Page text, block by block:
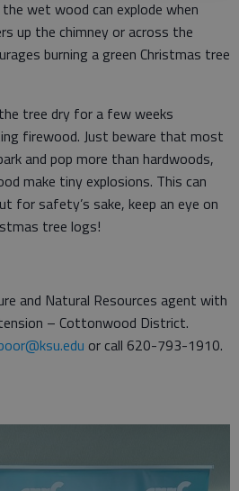
wet wood can explode when
up the chimney or across the
burning a green Christmas tree
tree dry for a few weeks
firewood. Just beware that most
and pop more than hardwoods,
make tiny explosions. This can
for safety’s sake, keep an eye on
tree logs!
and Natural Resources agent with
– Cottonwood District.
or call 620-793-1910.